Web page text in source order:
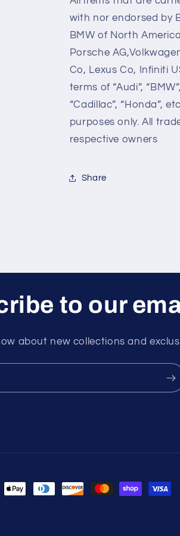
with nor endorsed by
BMW of North
Porsche
Co, Lexus Co, Infiniti
terms of “Audi”,
“Cadillac”, “Honda”,
purposes only. All
respective owners
Share
to our
about new collections and